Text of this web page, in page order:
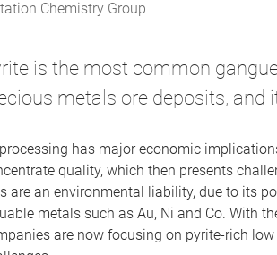
Chemistry Group
is the most common
metals ore deposits, and
has major economic
quality, which then presents
are an environmental liability, due to its
metals such as Au, Ni and Co. With
are now focusing on pyrite-rich